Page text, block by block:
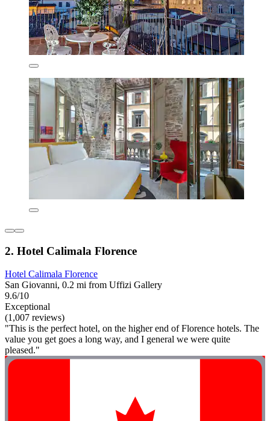
2. Hotel Calimala Florence
Hotel Calimala Florence
San Giovanni, 0.2 mi from Uffizi Gallery
9.6/10
Exceptional
(1,007 reviews)
"This is the perfect hotel, on the higher end of Florence hotels. The
value you get goes a long way, and I general we were quite
pleased."